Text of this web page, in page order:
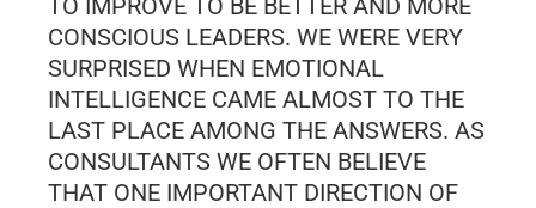
TO IMPROVE TO BE BETTER AND MORE
CONSCIOUS LEADERS. WE WERE VERY
SURPRISED WHEN EMOTIONAL
INTELLIGENCE CAME ALMOST TO THE
LAST PLACE AMONG THE ANSWERS. AS
CONSULTANTS WE OFTEN BELIEVE
THAT ONE IMPORTANT DIRECTION OF